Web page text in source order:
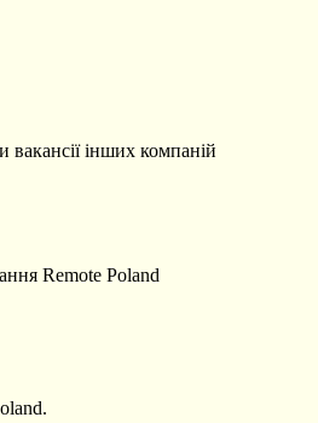
інших компаній
Remote Poland